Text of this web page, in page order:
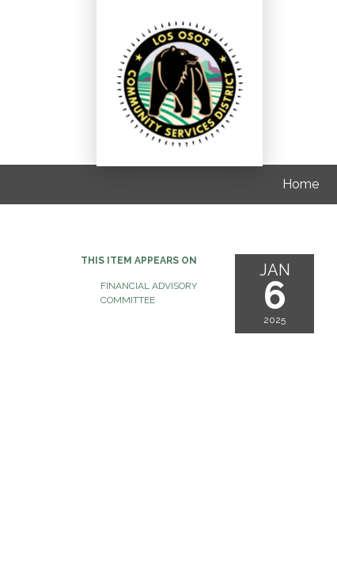
Home
THIS ITEM APPEARS ON
FINANCIAL ADVISORY
COMMITTEE
JAN
6
2025